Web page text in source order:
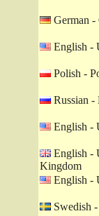
German -
English -
Polish -
Russian -
English -
English -
Kingdom
English -
Swedish